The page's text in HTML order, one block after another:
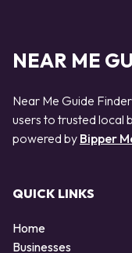
NEAR ME
Near Me Guide
users to trusted local
powered by Bipper
QUICK LINKS
Home
Businesses